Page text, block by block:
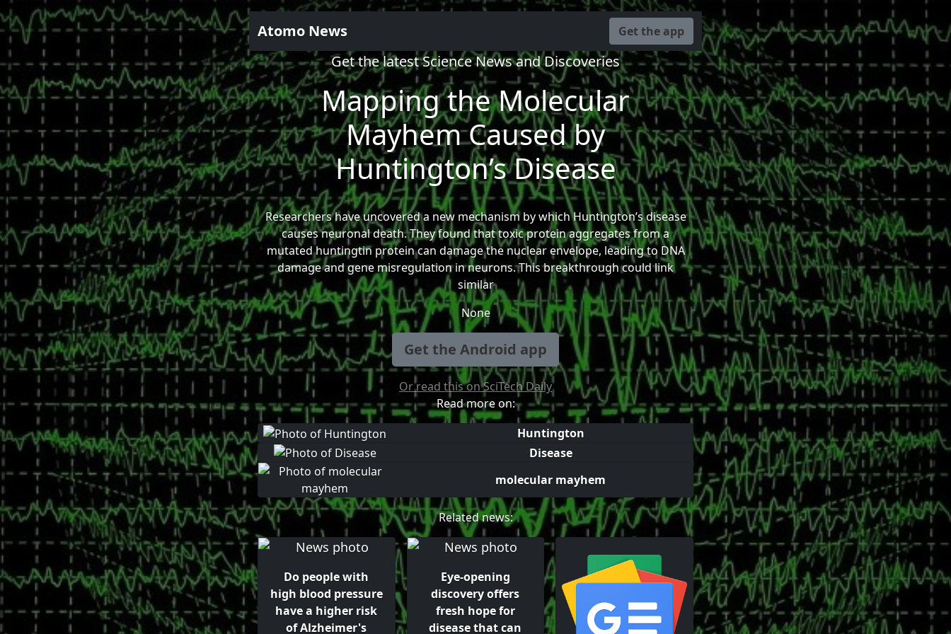
Atomo News Get the app
Get the latest Science News and Discoveries
Mapping the Molecular
Mayhem Caused by
Huntington’s Disease
Researchers have uncovered a new mechanism by which Huntington’s disease
causes neuronal death. They found that toxic protein aggregates from a
mutated huntingtin protein can damage the nuclear envelope, leading to DNA
damage and gene misregulation in neurons. This breakthrough could link
similar
None
Get the Android app
Or read this on SciTech Daily
Read more on:
Huntington
Disease
molecular mayhem
Related news:
Do people with
high blood pressure
have a higher risk
of Alzheimer's
Eye-opening
discovery offers
fresh hope for
disease that can